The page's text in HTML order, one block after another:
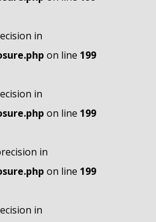
in
on line 199
in
on line 199
in
on line 199
in